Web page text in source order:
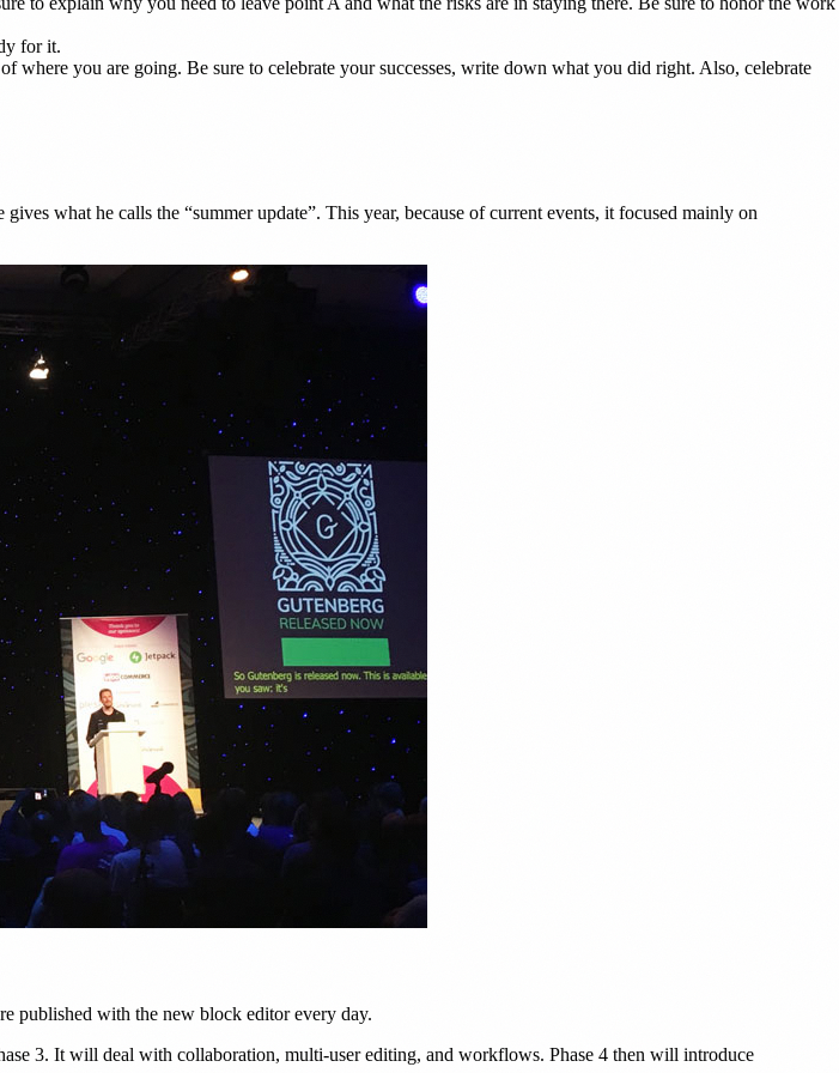
for it.
you are going. Be sure to celebrate your successes, write down what you did right. Also, celebrate
tab)what he calls the “summer update”. This year, because of current events, it focused mainly on
published with the new block editor every day.
3. It will deal with collaboration, multi-user editing, and workflows. Phase 4 then will introduce